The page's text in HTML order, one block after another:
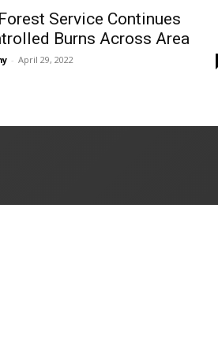
Service Continues
Burns Across Area
- April 29, 2022